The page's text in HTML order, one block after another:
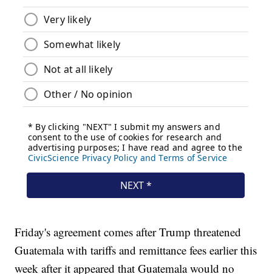
Friday's agreement comes after Trump threatened
Guatemala with tariffs and remittance fees earlier this
week after it appeared that Guatemala would no